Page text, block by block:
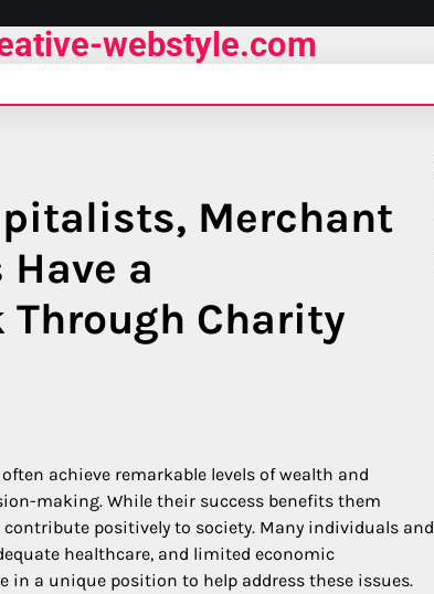
webstyle.com
Merchant
a
Charity
achieve remarkable levels of wealth and
making. While their success benefits them
positively to society. Many individuals and
healthcare, and limited economic
a unique position to help address these issues.